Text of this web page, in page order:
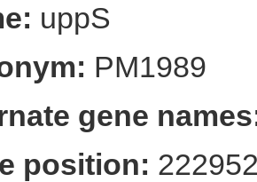
uppS
PM1989
gene
position: